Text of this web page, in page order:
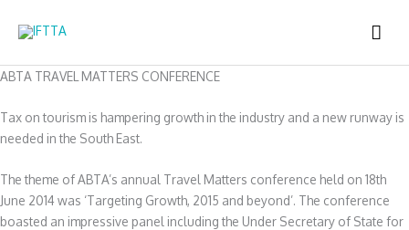
ABTA TRAVEL MATTERS CONFERENCE
Tax on tourism is hampering growth in the industry and a new runway is
needed in the South East.
The theme of ABTA’s annual Travel Matters conference held on 18th
June 2014 was ‘Targeting Growth, 2015 and beyond’. The conference
boasted an impressive panel including the Under Secretary of State for